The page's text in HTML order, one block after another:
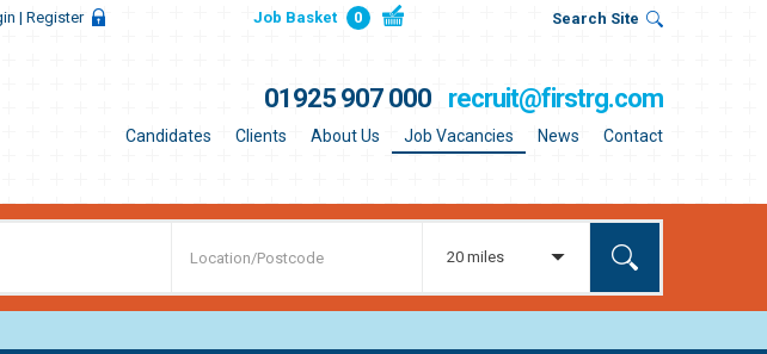
| Register Job Basket 0 Search Site
01925 907 000 recruit@firstrg.com
Candidates Clients About Us Job Vacancies News Contact
20 miles